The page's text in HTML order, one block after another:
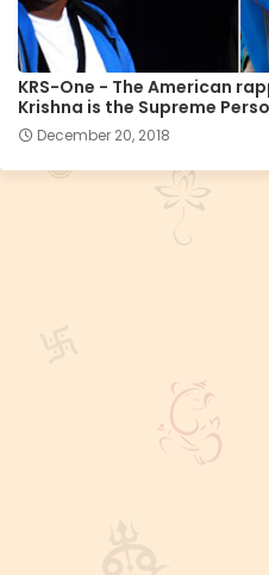
KRS-One - The American
Krishna is the Supreme
December 20, 2018